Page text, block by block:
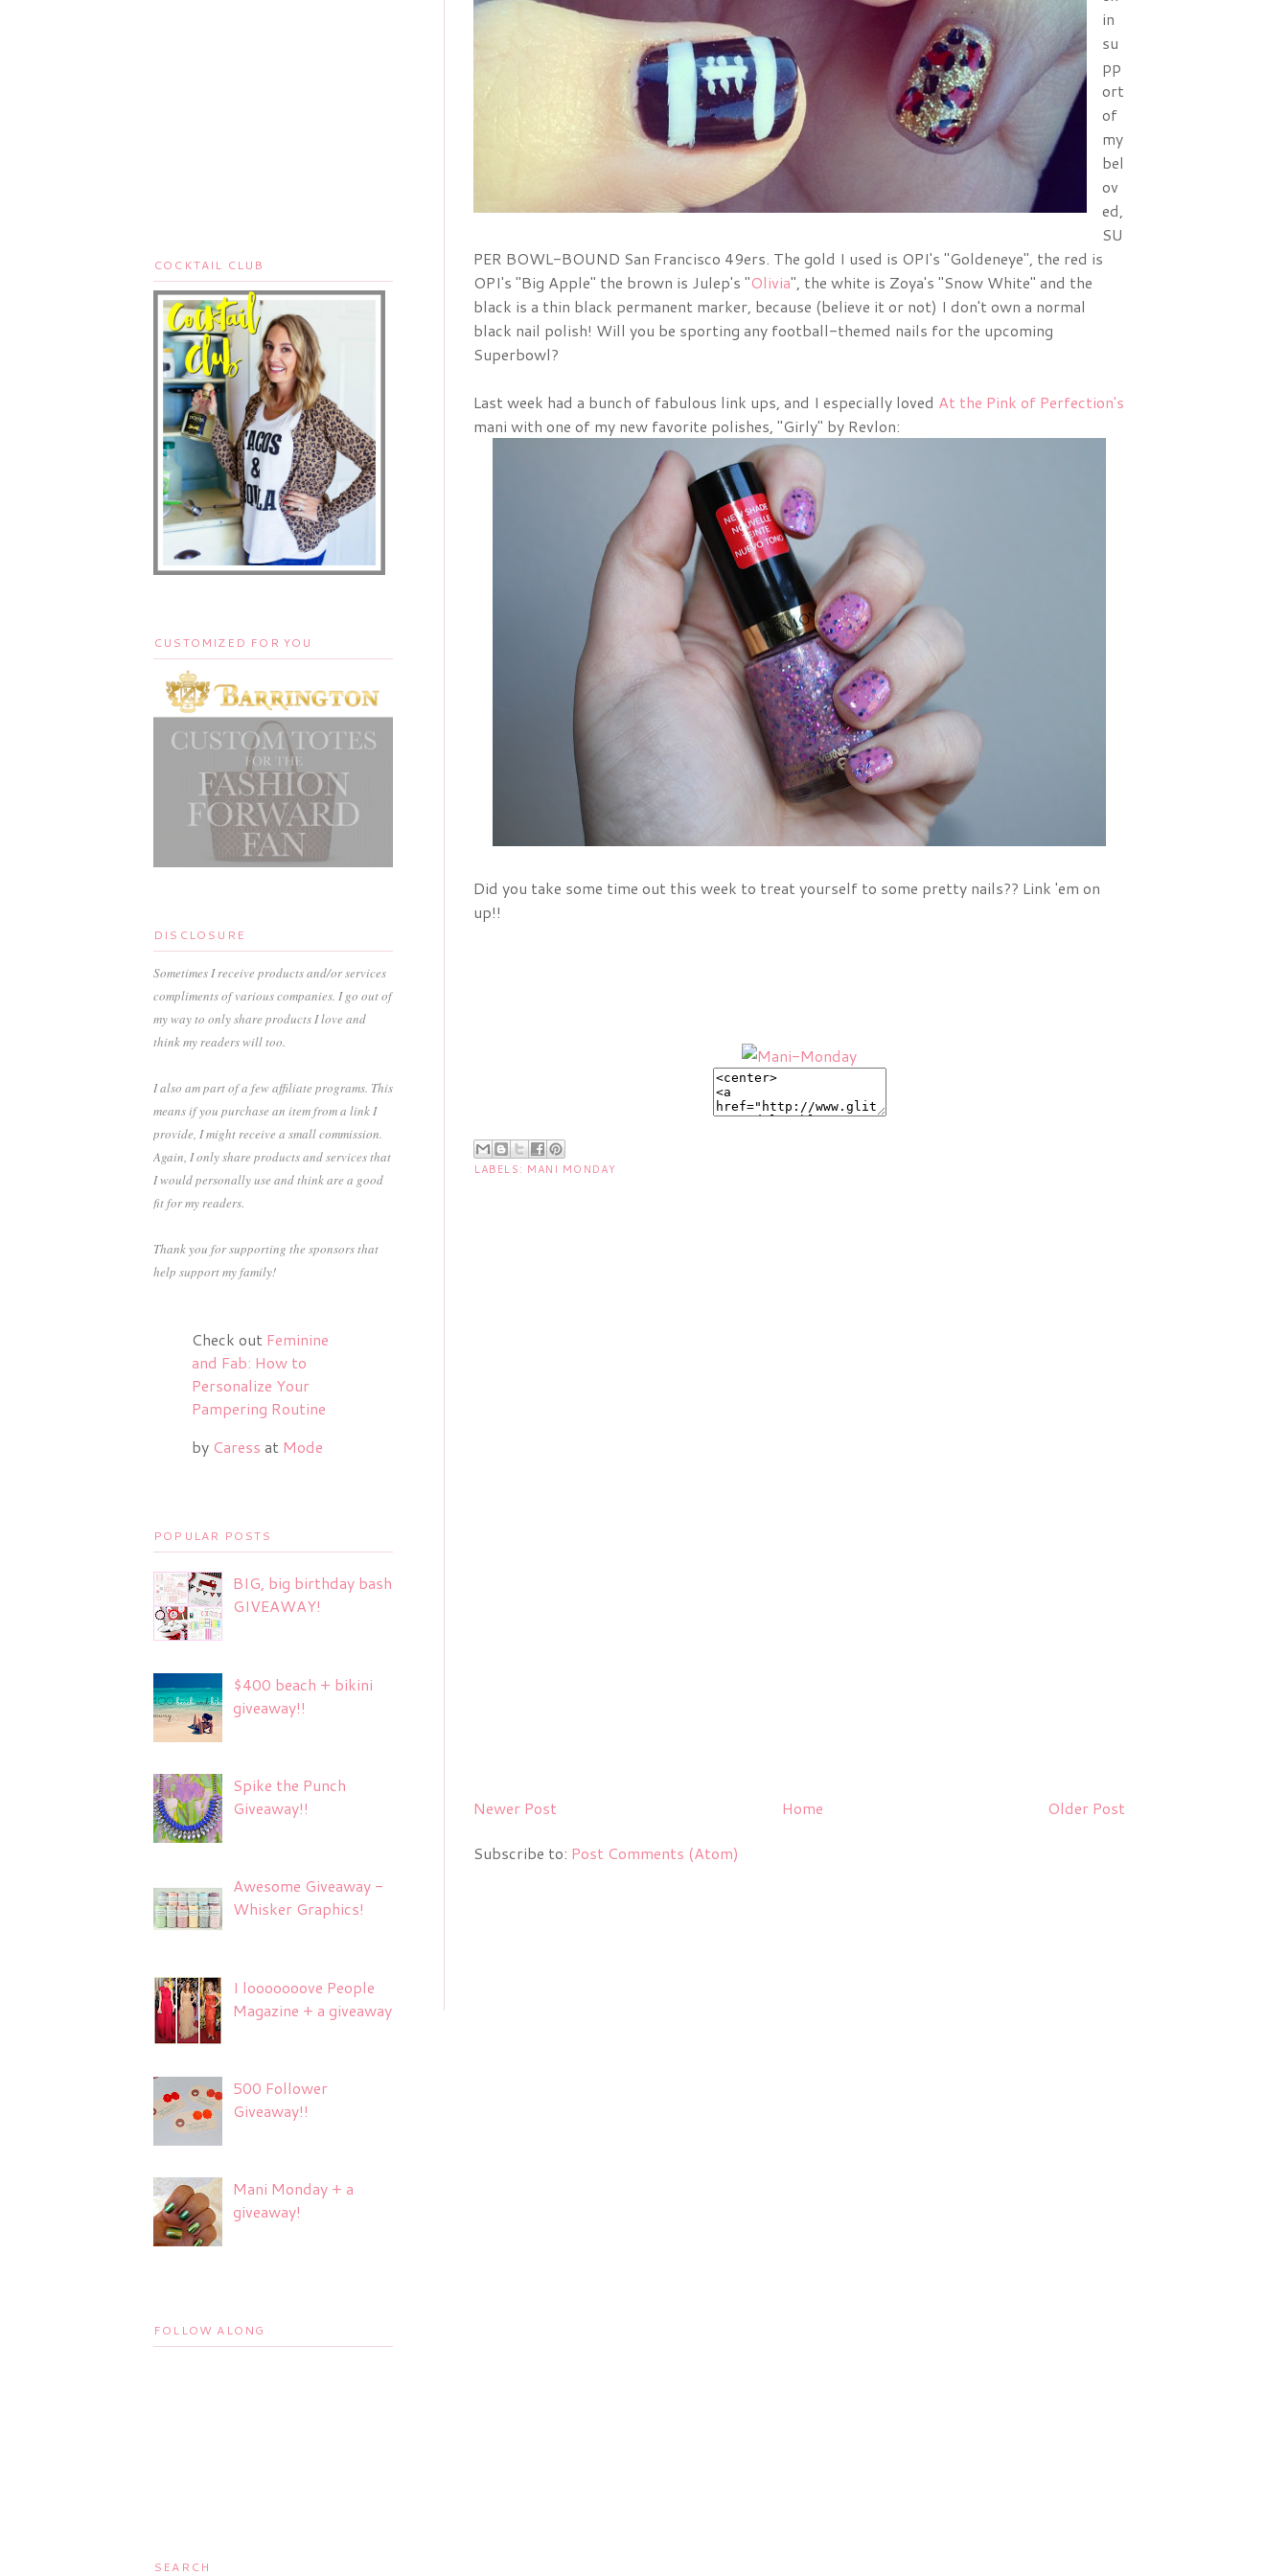
in
su
pp
ort
of
my
bel
ov
ed,
SU
PER BOWL-BOUND San Francisco 49ers. The gold I used is OPI's "Goldeneye", the red is
OPI's "Big Apple" the brown is Julep's "Olivia", the white is Zoya's "Snow White" and the
black is a thin black permanent marker, because (believe it or not) I don't own a normal
black nail polish! Will you be sporting any football-themed nails for the upcoming
Superbowl?
Last week had a bunch of fabulous link ups, and I especially loved At the Pink of Perfection's
mani with one of my new favorite polishes, "Girly" by Revlon:
Did you take some time out this week to treat yourself to some pretty nails?? Link 'em on
up!!
LABELS: MANI MONDAY
Newer Post Older Post
Home
Subscribe to: Post Comments (Atom)
COCKTAIL CLUB
CUSTOMIZED FOR YOU
DISCLOSURE
Sometimes I receive products and/or services
compliments of various companies. I go out of
my way to only share products I love and
think my readers will too.
I also am part of a few affiliate programs. This
means if you purchase an item from a link I
provide, I might receive a small commission.
Again, I only share products and services that
I would personally use and think are a good
fit for my readers.
Thank you for supporting the sponsors that
help support my family!
Check out Feminine
and Fab: How to
Personalize Your
Pampering Routine
by Caress at Mode
POPULAR POSTS
BIG, big birthday bash
GIVEAWAY!
$400 beach + bikini
giveaway!!
Spike the Punch
Giveaway!!
Awesome Giveaway -
Whisker Graphics!
I looooooove People
Magazine + a giveaway
500 Follower
Giveaway!!
Mani Monday + a
giveaway!
FOLLOW ALONG
SEARCH